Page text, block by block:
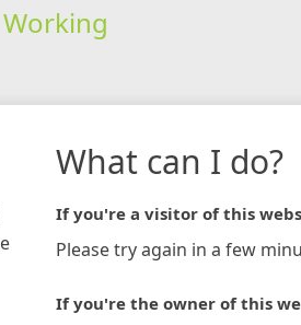
Working
What can I do?
If you're a visitor of this
Please try again in a few
If you're the owner of this